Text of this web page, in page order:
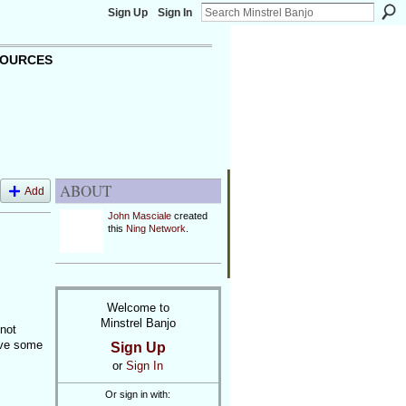
Sign Up Sign In
Add
some
ABOUT
John Mascialecreated
this Ning Network
Welcome to
Minstrel Banjo
Sign Up
or Sign In
Or sign in with: